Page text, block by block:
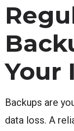
Your
Backups are
data loss. A